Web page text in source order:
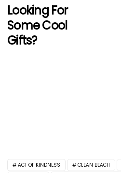
Looking For
Some Cool
Gifts?
ACT OF KINDNESS CLEAN BEACH